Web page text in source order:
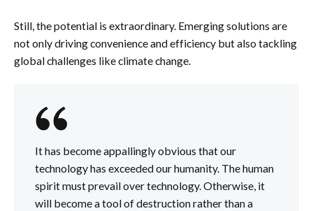
Still, the potential is extraordinary. Emerging solutions are
not only driving convenience and efficiency but also tackling
global challenges like climate change.
It has become appallingly obvious that our
technology has exceeded our humanity. The human
spirit must prevail over technology. Otherwise, it
will become a tool of destruction rather than a